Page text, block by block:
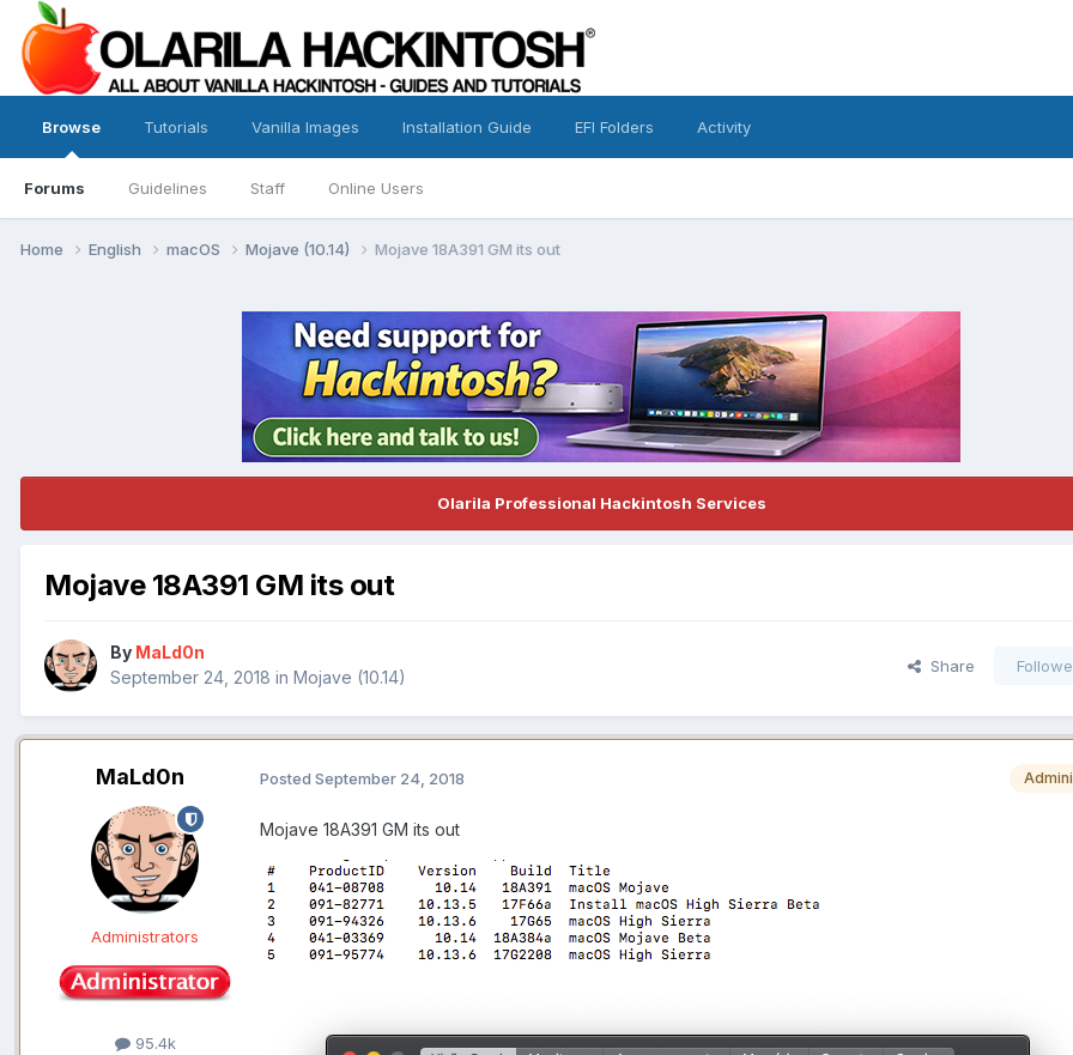
Browse
Forums Guidelines Staff Online Users
Tutorials Vanilla Images Installation Guide EFI Folders Activity
Home English macOS Mojave (10.14) Mojave 18A391 GM its out
Olarila Professional Hackintosh Services
Mojave 18A391 GM its out
By MaLd0n
September 24, 2018 in Mojave (10.14)
Share
MaLd0n
Administrators
95.4k
Posted September 24, 2018
Mojave 18A391 GM its out